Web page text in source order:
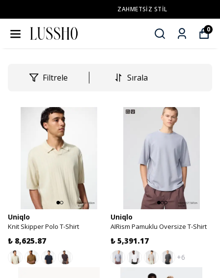
ZAHMETSİZ STİL
0
Filtrele Sırala
Uniqlo
Knit Skipper Polo T-Shirt
₺ 8,625.87
Uniqlo
AIRism Pamuklu Oversize T-Shirt
₺ 5,391.17
+6